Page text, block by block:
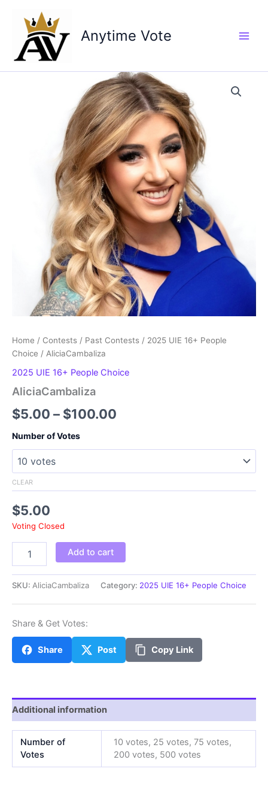
content
Anytime Vote
Home / Contests / Past Contests / 2025 UIE 16+ People
Choice / AliciaCambaliza
2025 UIE 16+ People Choice
AliciaCambaliza
$5.00 – $100.00
through
Number of Votes
CLEAR
$5.00
Voting Closed
AliciaCambaliza
quantity
Add to cart
SKU: AliciaCambaliza Category: 2025 UIE 16+ People Choice
Share & Get Votes:
Share Post Copy Link
Additional information
Number of
Votes
10 votes, 25 votes, 75 votes,
200 votes, 500 votes